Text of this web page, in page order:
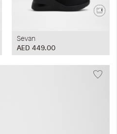
Sevan
AED 449.00